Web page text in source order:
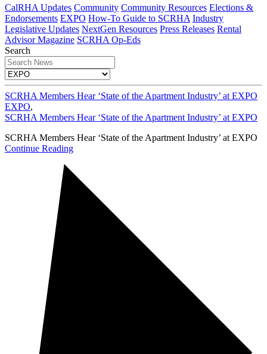
CalRHA Updates Community Community Resources Elections &
Endorsements EXPO How-To Guide to SCRHA Industry
Legislative Updates NextGen Resources Press Releases Rental
Advisor Magazine SCRHA Op-Eds
Search
SCRHA Members Hear ‘State of the Apartment Industry’ at EXPO
EXPO,
SCRHA Members Hear ‘State of the Apartment Industry’ at EXPO
SCRHA Members Hear ‘State of the Apartment Industry’ at EXPO
Continue Reading